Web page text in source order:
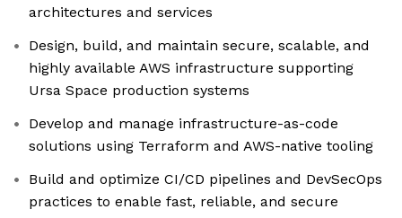
architectures and services
Design, build, and maintain secure, scalable, and
highly available AWS infrastructure supporting
Ursa Space production systems
Develop and manage infrastructure-as-code
solutions using Terraform and AWS-native tooling
Build and optimize CI/CD pipelines and DevSecOps
practices to enable fast, reliable, and secure